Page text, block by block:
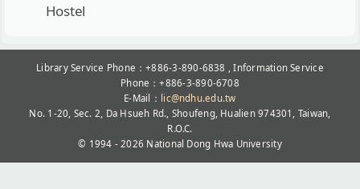
Hostel
Library Service Phone：+886-3-890-6838 , Information Service
Phone：+886-3-890-6708
E-Mail： lic@ndhu.edu.tw
No. 1-20, Sec. 2, Da Hsueh Rd., Shoufeng, Hualien 974301, Taiwan,
R.O.C.
© 1994 - 2026 National Dong Hwa University